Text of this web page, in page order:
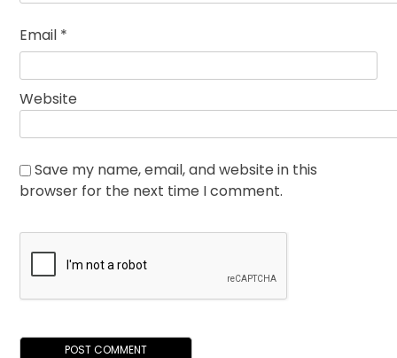
Email *
Website
Save my name, email, and website in this
browser for the next time I comment.